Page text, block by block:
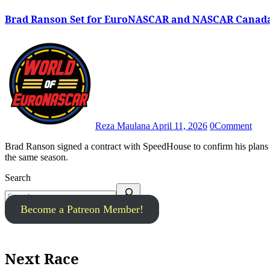
Brad Ranson Set for EuroNASCAR and NASCAR
Reza Maulana April 11, 2026 0Comment
Brad Ranson signed a contract with SpeedHouse to confirm his plans to compete in NASCAR Canada and EuroNASCAR V8GP in
the same season.
Search
Become a Patreon Member!
Next Race